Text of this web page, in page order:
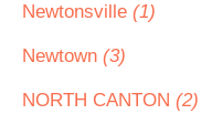
Newtonsville (1)
Newtown (3)
NORTH CANTON (2)